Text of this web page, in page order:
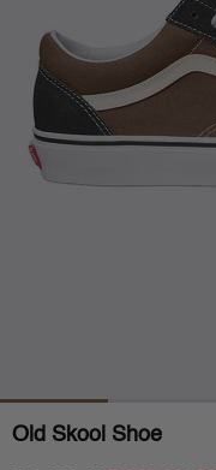
Old Skool Shoe